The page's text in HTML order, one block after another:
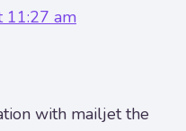
11:27 am
with mailjet the